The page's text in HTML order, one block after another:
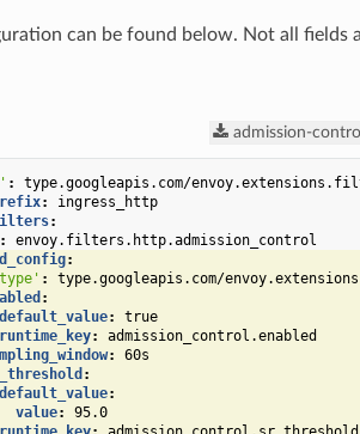
can be found below. Not all fields
admission-
:
type.googleapis.com/
:
ingress_http
:
envoy.filters.http.admission_control
:
:
type.googleapis.com/
:
default_value:
true
runtime_key:
admission_control.enabled
:
60s
:
default_value:
value:
95.0